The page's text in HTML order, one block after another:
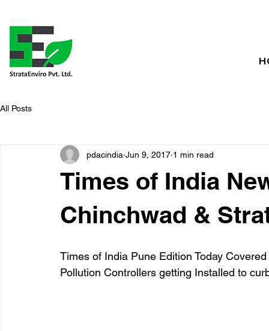
All Posts
Times of India
Chinchwad &
pdacindia Jun 9, 2017 1 min read
Times of India Pune Edition Today
Pollution Controllers getting Installed to